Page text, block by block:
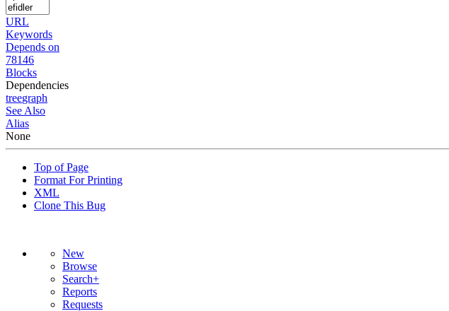
URL
Keywords
Depends on
78146
Blocks
Dependencies
treegraph
See Also
Alias
None
Top of Page
Format For Printing
XML
Clone This Bug
New
Browse
Search+
Reports
Requests